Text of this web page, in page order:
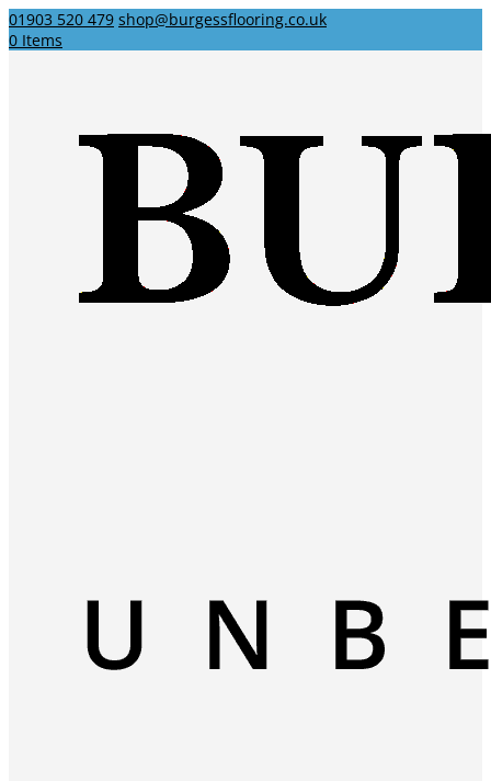
01903 520 479 shop@burgessflooring.co.uk
0 Items